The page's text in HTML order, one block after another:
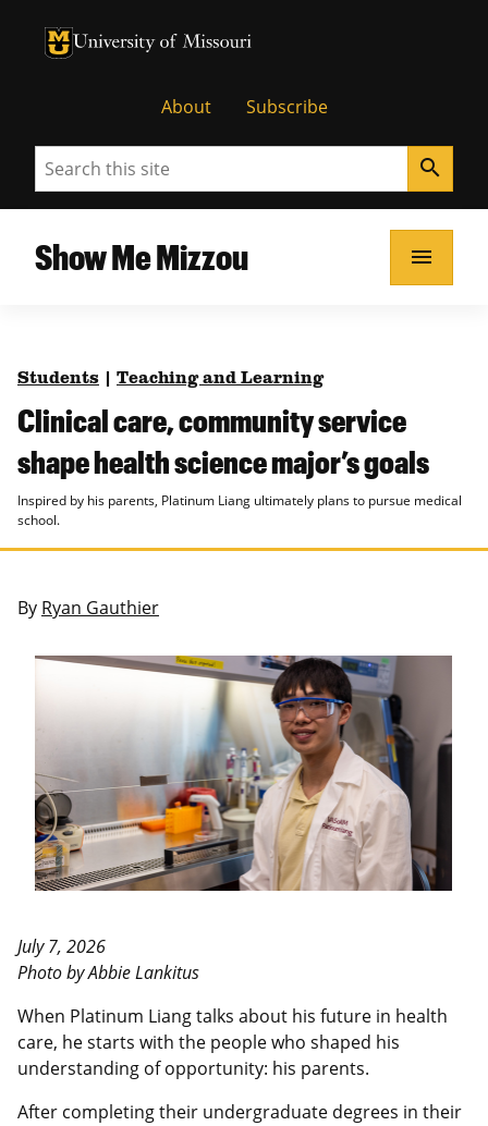
University of Missouri Homepage
University of Missouri Homepage
About Subscribe
Search search
Show Me Mizzou menu
Students Teaching and Learning
Clinical care, community service
shape health science major’s goals
Inspired by his parents, Platinum Liang ultimately plans to pursue medical
school.
By Ryan Gauthier
July 7, 2026
Photo by Abbie Lankitus
When Platinum Liang talks about his future in health
care, he starts with the people who shaped his
understanding of opportunity: his parents.
After completing their undergraduate degrees in their